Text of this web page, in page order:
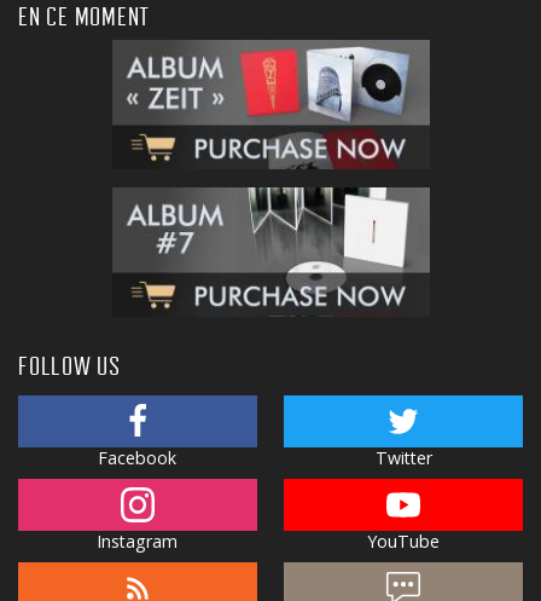
EN CE MOMENT
FOLLOW US
Facebook Twitter
Instagram YouTube